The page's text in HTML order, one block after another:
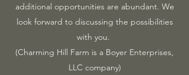
additional opportunities are abundant. We
look forward to discussing the possibilities
with you.
(Charming Hill Farm is a Boyer Enterprises,
LLC company)